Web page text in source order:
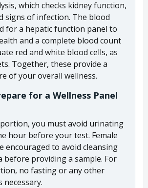
which checks kidney function,
signs of infection. The blood
for a hepatic function panel to
and a complete blood count
red and white blood cells, as
Together, these provide a
of your overall wellness.
for a Wellness Panel
you must avoid urinating
hour before your test. Female
encouraged to avoid cleansing
before providing a sample. For
no fasting or any other